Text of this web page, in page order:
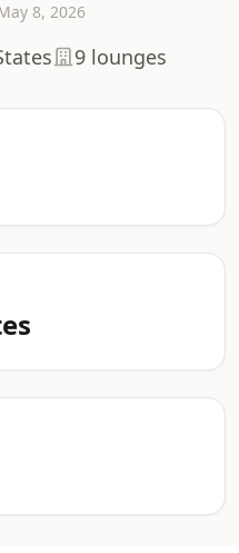
8, 2026
9 lounges